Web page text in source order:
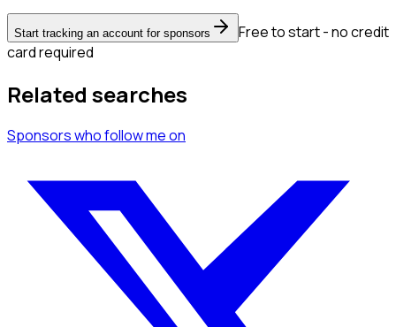
Start tracking an account for sponsors
Free to start - no credit
card required
Related searches
Sponsorswho follow meon